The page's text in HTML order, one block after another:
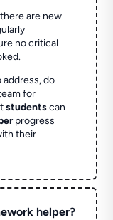
are new
no critical
address, do
for
studentscan
progress
their
helper?